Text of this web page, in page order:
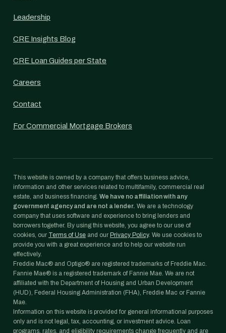
Leadership
CRE Insights Blog
CRE Loan Guides per State
Careers
Contact
For Commercial Mortgage Brokers
This website is owned by a company that offers business advice,
information and other services related to multifamily, commercial real
estate, and business financing. We have no affiliation with any
government agency and are not a lender. We are a technology
company that uses software and experience to bring lenders and
borrowers together. By using this website, you agree to our use of
cookies, our Terms of Use and our Privacy Policy. We use cookies to
provide you with a great experience and to help our website run
effectively.
Freddie Mac® and Optigo® are registered trademarks of Freddie Mac.
Fannie Mae® is a registered trademark of Fannie Mae. We are not
affiliated with the Department of Housing and Urban Development
(HUD), Federal Housing Administration (FHA), Freddie Mac or Fannie
Mae.
Information on this website is provided for general informational purposes
only and is not legal, tax, accounting, or investment advice. Loan
programs, rates, and eligibility requirements change frequently and are